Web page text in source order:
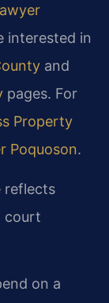
interested in
and
pages. For
Property
Poquoson.
reflects
court
on a